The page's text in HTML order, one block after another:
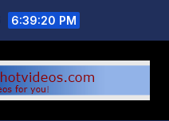
6:39:21 PM